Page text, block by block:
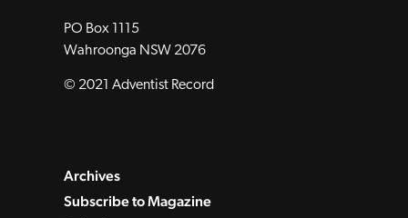
PO Box 1115
Wahroonga NSW 2076
© 2021 Adventist Record
Archives
Subscribe to Magazine